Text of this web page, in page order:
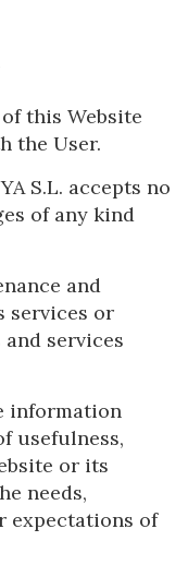
this Website
the User.
S.L. accepts no
of any kind
and
services or
services
information
usefulness,
or its
needs,
expectations of